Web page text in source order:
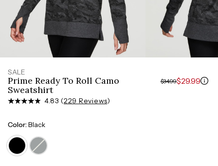
SALE
Prime Ready To Roll Camo
Sweatshirt
4.83 (229 Reviews)
$34.99$29.99
Color:Black
HIPS
Measure around the widest part of your hips